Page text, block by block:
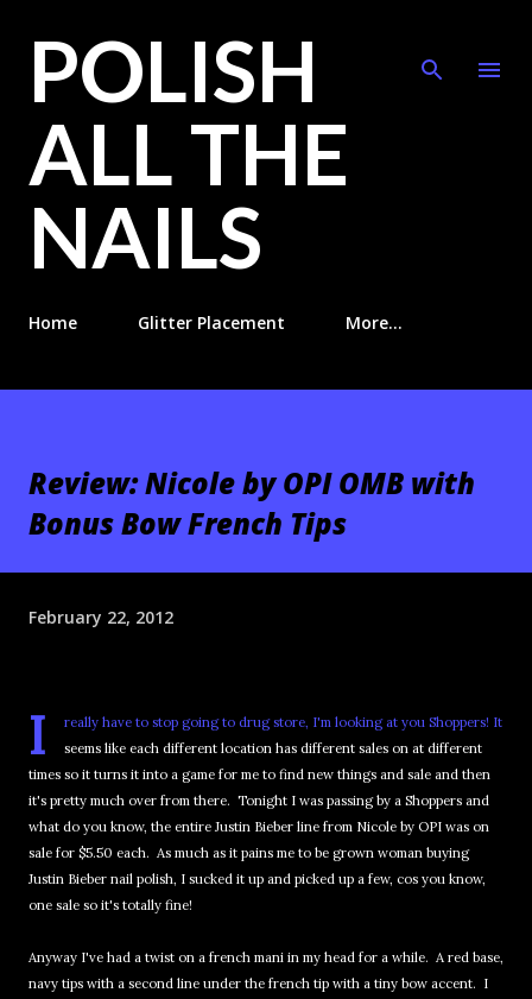
POLISH
ALL THE
NAILS
Home Glitter Placement More…
Review: Nicole by OPI OMB with
Bonus Bow French Tips
February 22, 2012
I
really have to stop going to drug store, I'm looking at you Shoppers! It
seems like each different location has different sales on at different
times so it turns it into a game for me to find new things and sale and then
it's pretty much over from there. Tonight I was passing by a Shoppers and
what do you know, the entire Justin Bieber line from Nicole by OPI was on
sale for $5.50 each. As much as it pains me to be grown woman buying
Justin Bieber nail polish, I sucked it up and picked up a few, cos you know,
one sale so it's totally fine!
Anyway I've had a twist on a french mani in my head for a while. A red base,
navy tips with a second line under the french tip with a tiny bow accent. I